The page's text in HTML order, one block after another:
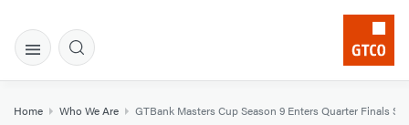
Home Who We Are GTBank Masters Cup Season 9 Enters Quarter Finals